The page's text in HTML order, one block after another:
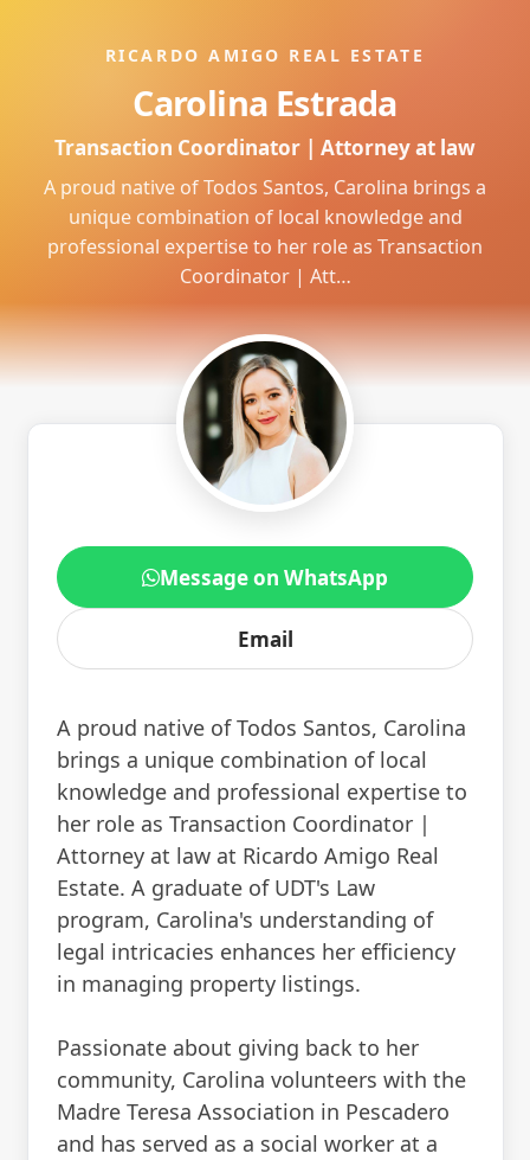
RICARDO AMIGO REAL ESTATE
Carolina Estrada
Transaction Coordinator | Attorney at law
A proud native of Todos Santos, Carolina brings a
unique combination of local knowledge and
professional expertise to her role as Transaction
Coordinator | Att…
Message on WhatsApp
Email
A proud native of Todos Santos, Carolina
brings a unique combination of local
knowledge and professional expertise to
her role as Transaction Coordinator |
Attorney at law at Ricardo Amigo Real
Estate. A graduate of UDT's Law
program, Carolina's understanding of
legal intricacies enhances her efficiency
in managing property listings.
Passionate about giving back to her
community, Carolina volunteers with the
Madre Teresa Association in Pescadero
and has served as a social worker at a